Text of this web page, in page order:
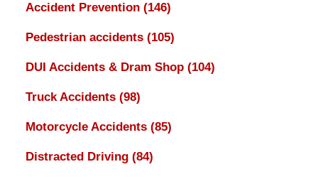
Accident Prevention (146)
Pedestrian accidents (105)
DUI Accidents & Dram Shop (104)
Truck Accidents (98)
Motorcycle Accidents (85)
Distracted Driving (84)